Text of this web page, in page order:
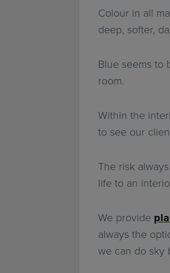
Colour in all
deep, softer,
Blue seems to
room.
Within the
to see our
The risk
life to an
We provide
always the
we can do sky